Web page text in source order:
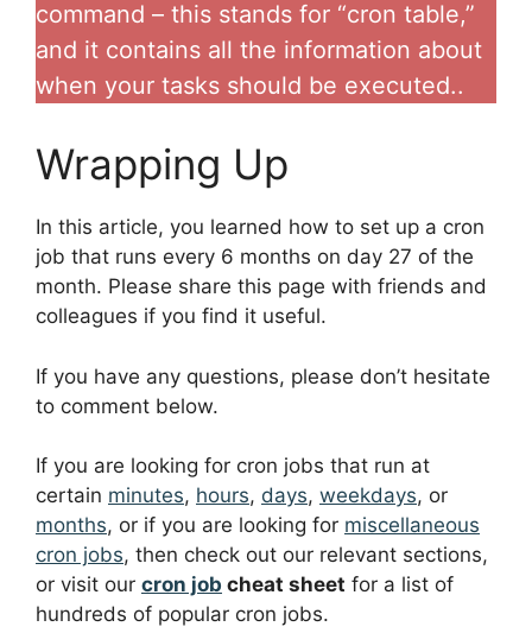
command – this stands for “cron table,”
and it contains all the information about
when your tasks should be executed..
Wrapping Up
In this article, you learned how to set up a cron
job that runs every 6 months on day 27 of the
month. Please share this page with friends and
colleagues if you find it useful.
If you have any questions, please don’t hesitate
to comment below.
If you are looking for cron jobs that run at
certain minutes, hours, days, weekdays, or
months, or if you are looking for miscellaneous
cron jobs, then check out our relevant sections,
or visit our cron job cheat sheet for a list of
hundreds of popular cron jobs.